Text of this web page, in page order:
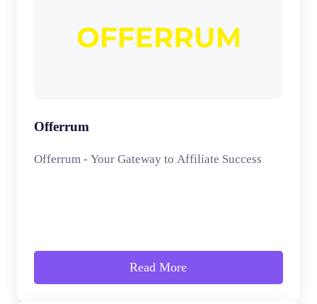
Offerrum
Offerrum - Your Gateway to Affiliate Success
Read More